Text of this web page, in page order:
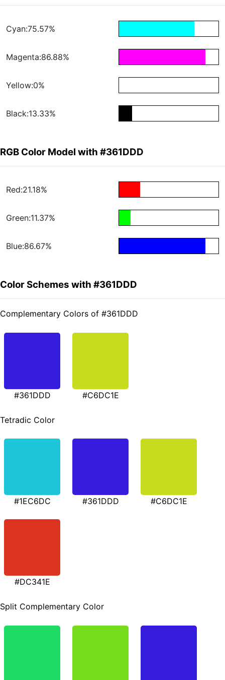
Cyan:75.57%
Magenta:86.88%
Yellow:0%
Black:13.33%
RGB Color Model with #361DDD
Red:21.18%
Green:11.37%
Blue:86.67%
Color Schemes with #361DDD
Complementary Colors of #361DDD
#361DDD #C6DC1E
Tetradic Color
#1EC6DC #361DDD #C6DC1E
#DC341E
Split Complementary Color